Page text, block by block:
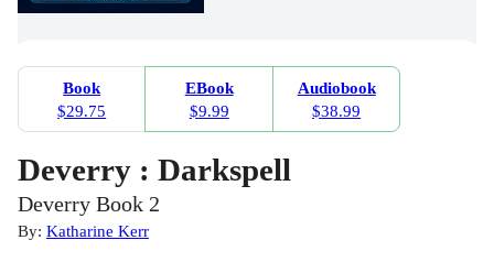
Book
$29.75
EBook
$9.99
Audiobook
$38.99
Deverry : Darkspell
Deverry Book 2
By: Katharine Kerr